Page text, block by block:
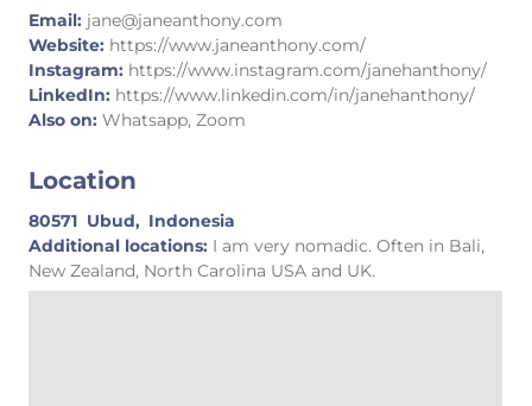
Email: jane@janeanthony.com
Website: https://www.janeanthony.com/
Instagram: https://www.instagram.com/janehanthony/
LinkedIn: https://www.linkedin.com/in/janehanthony/
Also on: Whatsapp, Zoom
Location
80571 Ubud, Indonesia
Additional locations: I am very nomadic. Often in Bali,
New Zealand, North Carolina USA and UK.